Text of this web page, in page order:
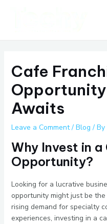
Cafe
Awaits
Leave a Comment / Blog / By
Why Invest in
Opportunity?
Looking for a lucrative
opportunity might just be
rising demand for specialty
experiences, investing in a